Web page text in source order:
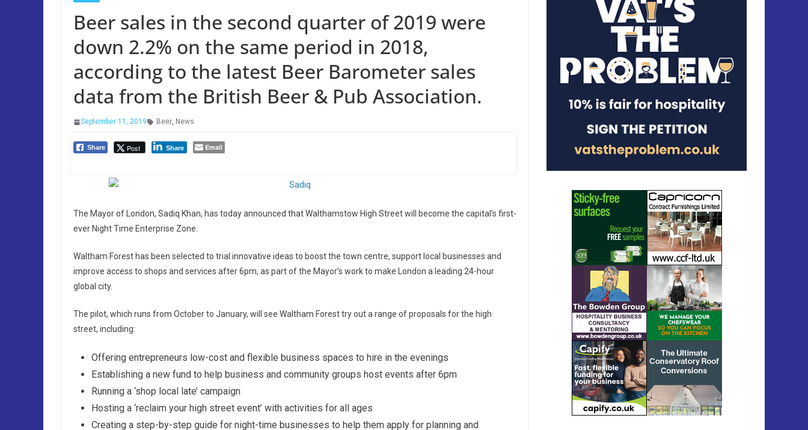
Beer sales in the second quarter of 2019 were
down 2.2% on the same period in 2018,
according to the latest Beer Barometer sales
data from the British Beer & Pub Association.
September 11, 2019 Beer, News
Share Post Share Email
The Mayor of London, Sadiq Khan, has today announced that Walthamstow High Street will become the capital’s first-
ever Night Time Enterprise Zone.
Waltham Forest has been selected to trial innovative ideas to boost the town centre, support local businesses and
improve access to shops and services after 6pm, as part of the Mayor’s work to make London a leading 24-hour
global city.
The pilot, which runs from October to January, will see Waltham Forest try out a range of proposals for the high
street, including:
Offering entrepreneurs low-cost and flexible business spaces to hire in the evenings
Establishing a new fund to help business and community groups host events after 6pm
Running a ‘shop local late’ campaign
Hosting a ‘reclaim your high street event’ with activities for all ages
Creating a step-by-step guide for night-time businesses to help them apply for planning and